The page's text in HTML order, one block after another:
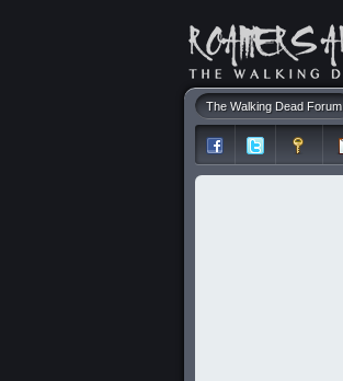
The Walking Dead Forum